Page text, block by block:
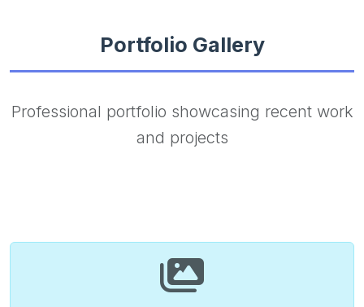
Portfolio Gallery
Professional portfolio showcasing recent work
and projects